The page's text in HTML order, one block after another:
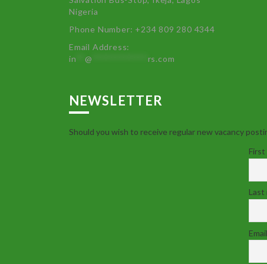
Nigeria
Phone Number: +234 809 280 4344
Email Address:
in **@ rs.com
NEWSLETTER
Should you wish to receive regular new vacancy
First
Last
Email